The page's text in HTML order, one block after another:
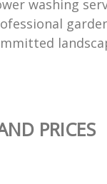
washing
PRICES